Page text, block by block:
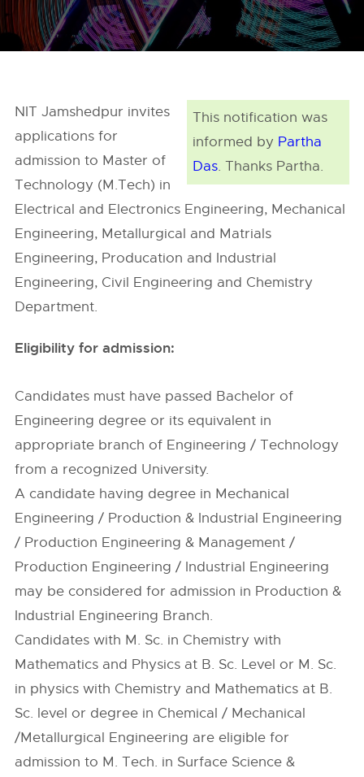
This notification was
informed by Partha
Das. Thanks Partha.
NIT Jamshedpur invites
applications for
admission to Master of
Technology (M.Tech) in
Electrical and Electronics Engineering, Mechanical
Engineering, Metallurgical and Matrials
Engineering, Producation and Industrial
Engineering, Civil Engineering and Chemistry
Department.
Eligibility for admission:
Candidates must have passed Bachelor of
Engineering degree or its equivalent in
appropriate branch of Engineering / Technology
from a recognized University.
A candidate having degree in Mechanical
Engineering / Production & Industrial Engineering
/ Production Engineering & Management /
Production Engineering / Industrial Engineering
may be considered for admission in Production &
Industrial Engineering Branch.
Candidates with M. Sc. in Chemistry with
Mathematics and Physics at B. Sc. Level or M. Sc.
in physics with Chemistry and Mathematics at B.
Sc. level or degree in Chemical / Mechanical
/Metallurgical Engineering are eligible for
admission to M. Tech. in Surface Science &